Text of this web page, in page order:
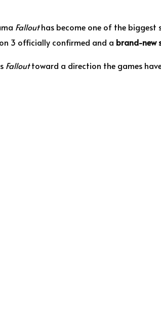
Fallouthas become one of the biggest
3 officially confirmed and a brand-new
Fallouttoward a direction the games